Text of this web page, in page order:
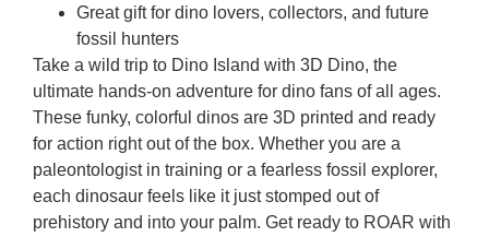
Great gift for dino lovers, collectors, and future
fossil hunters
Take a wild trip to Dino Island with 3D Dino, the
ultimate hands-on adventure for dino fans of all ages.
These funky, colorful dinos are 3D printed and ready
for action right out of the box. Whether you are a
paleontologist in training or a fearless fossil explorer,
each dinosaur feels like it just stomped out of
prehistory and into your palm. Get ready to ROAR with